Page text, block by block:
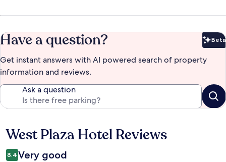
Have a question? Beta
Get instant answers with AI powered search of property
information and reviews.
Ask a question
Reviews
West Plaza Hotel Reviews
8.4 Very good